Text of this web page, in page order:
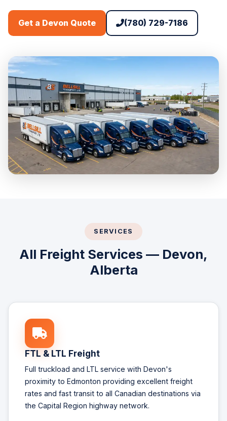
Get a Devon Quote (780) 729-7186
SERVICES
All Freight Services — Devon,
Alberta
FTL & LTL Freight
Full truckload and LTL service with Devon's
proximity to Edmonton providing excellent freight
rates and fast transit to all Canadian destinations via
the Capital Region highway network.